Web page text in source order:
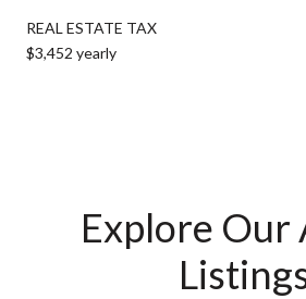
REAL ESTATE TAX
$3,452 yearly
Explore Our